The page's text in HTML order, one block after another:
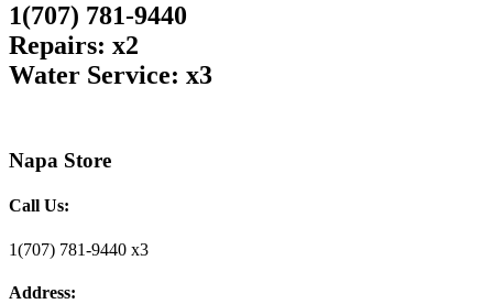
1(707) 781-9440
Repairs: x2
Water Service: x3
Napa Store
Call Us:
1(707) 781-9440 x3
Address: